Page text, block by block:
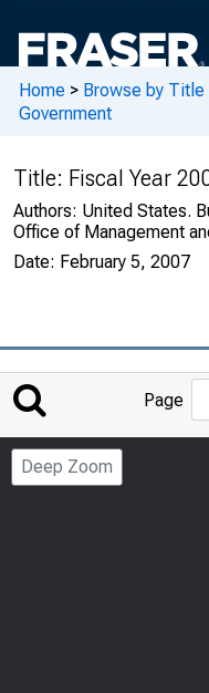
Home > Browse by Title
Government
Title: Fiscal Year
Authors: United States.
Office of Management
Date: February 5, 2007
Page
Deep Zoom